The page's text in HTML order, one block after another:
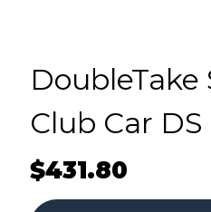
Club Car
$431.80